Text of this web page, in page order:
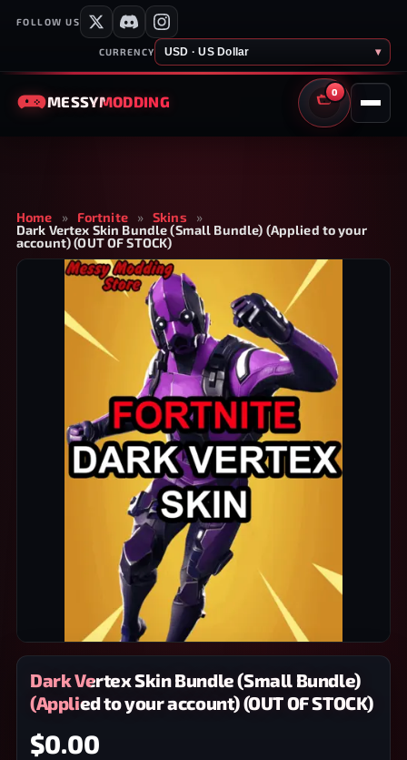
FOLLOW US
CURRENCY USD · US Dollar ▾
MESSYMODDING
0
CART
Home » Fortnite » Skins
»
Dark Vertex Skin Bundle (Small Bundle) (Applied to your
account) (OUT OF STOCK)
Dark Vertex Skin Bundle (Small Bundle)
(Applied to your account) (OUT OF STOCK)
$0.00